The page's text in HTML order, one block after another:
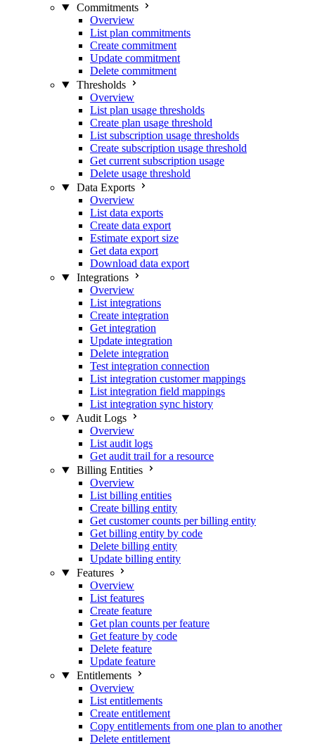
Commitments
Overview
List plan commitments
Create commitment
Update commitment
Delete commitment
Thresholds
Overview
List plan usage thresholds
Create plan usage threshold
List subscription usage thresholds
Create subscription usage threshold
Get current subscription usage
Delete usage threshold
Data Exports
Overview
List data exports
Create data export
Estimate export size
Get data export
Download data export
Integrations
Overview
List integrations
Create integration
Get integration
Update integration
Delete integration
Test integration connection
List integration customer mappings
List integration field mappings
List integration sync history
Audit Logs
Overview
List audit logs
Get audit trail for a resource
Billing Entities
Overview
List billing entities
Create billing entity
Get customer counts per billing entity
Get billing entity by code
Delete billing entity
Update billing entity
Features
Overview
List features
Create feature
Get plan counts per feature
Get feature by code
Delete feature
Update feature
Entitlements
Overview
List entitlements
Create entitlement
Copy entitlements from one plan to another
Delete entitlement